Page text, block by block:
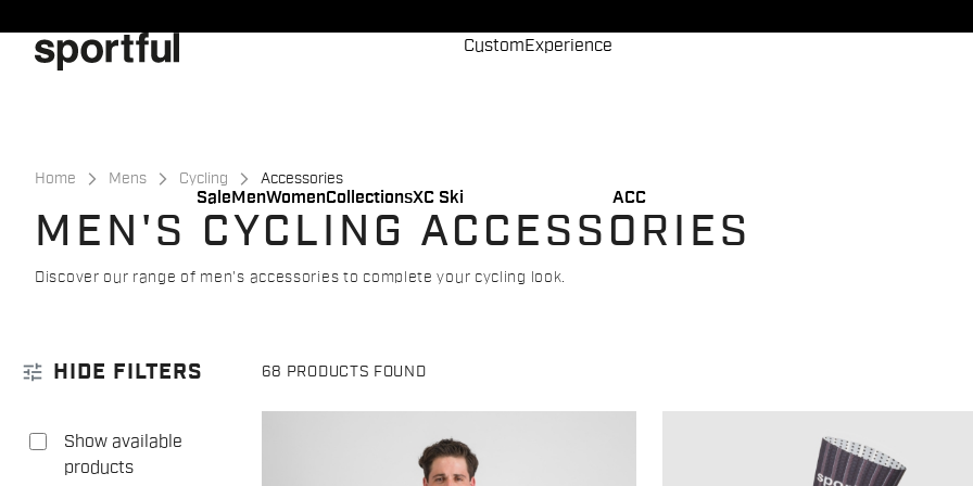
to
content
to
navigation
Sale MenWomenCollectionsXC Ski
CustomExperience
ACC
Home Mens Cycling Accessories
MEN'S CYCLING ACCESSORIES
Discover our range of men's accessories to complete your cycling look.
tune HIDE FILTERS 68 PRODUCTS FOUND
Show available
products